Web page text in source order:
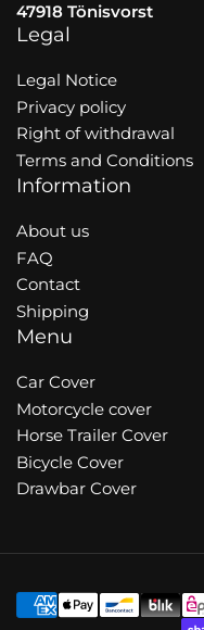
47918 Tönisvorst
Legal
Legal Notice
Privacy policy
Right of withdrawal
Terms and Conditions
Information
About us
FAQ
Contact
Shipping
Menu
Car Cover
Motorcycle cover
Horse Trailer Cover
Bicycle Cover
Drawbar Cover